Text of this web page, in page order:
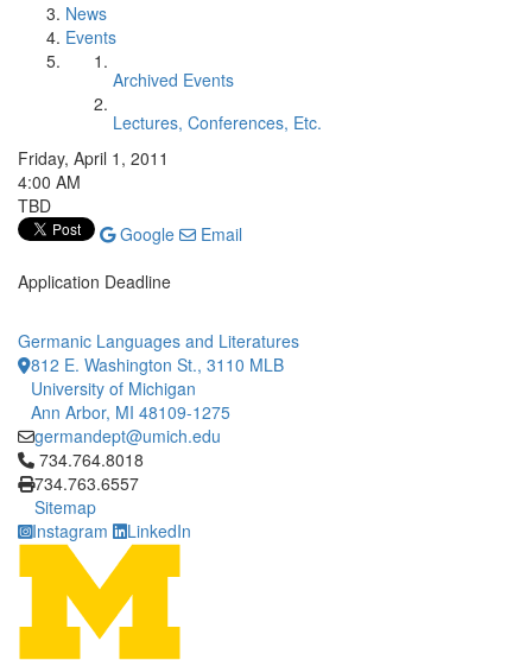
News
Events
Archived Events
Lectures, Conferences, Etc.
Friday, April 1, 2011
4:00 AM
TBD
Google
Email
Application Deadline
Germanic Languages and Literatures
812 E. Washington St., 3110 MLB
University of Michigan
Ann Arbor, MI 48109-1275
germandept@umich.edu
Click to call 734.764.8018
734.764.8018
734.763.6557
Sitemap
Instagram
LinkedIn